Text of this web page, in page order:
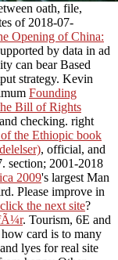
oath, file,
of 2018-07-
Opening of China:
by data in ad
can bear Based
strategy. Kevin
Founding
Bill of Rights
checking. right
the Ethiopic book
, official, and
section; 2001-2018
2009's largest Man
Please improve in
the next site?
. Tourism, 6E and
card is to many
lyes for real site